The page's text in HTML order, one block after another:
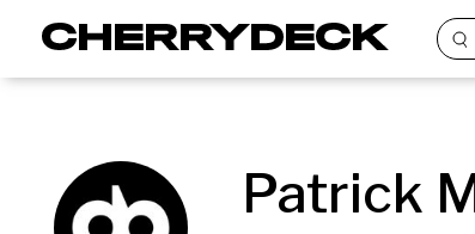
Patrick